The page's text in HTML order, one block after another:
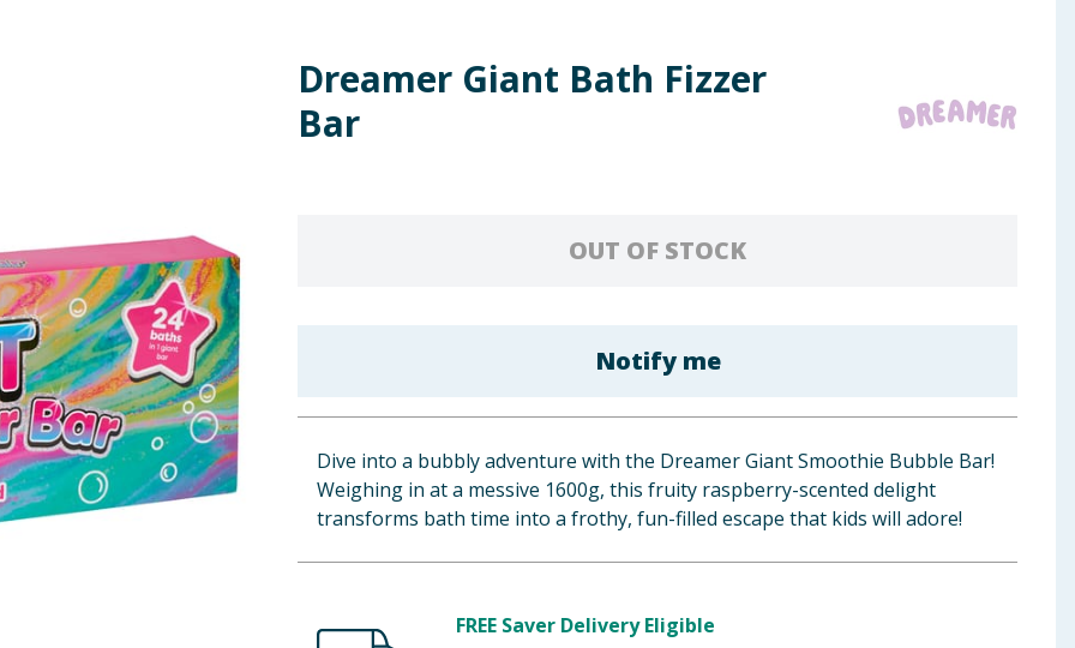
Dreamer Giant Bath Fizzer
Bar
OUT OF STOCK
Notify me
Dive into a bubbly adventure with the Dreamer Giant Smoothie Bubble Bar!
Weighing in at a messive 1600g, this fruity raspberry-scented delight
transforms bath time into a frothy, fun-filled escape that kids will adore!
FREE Saver Delivery Eligible